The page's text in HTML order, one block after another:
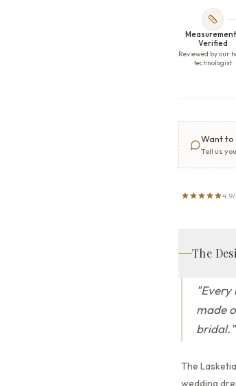
Verified
Reviewed by our
technologist
Want to
Tell us
The
"Every
made
bridal."
The
wedding